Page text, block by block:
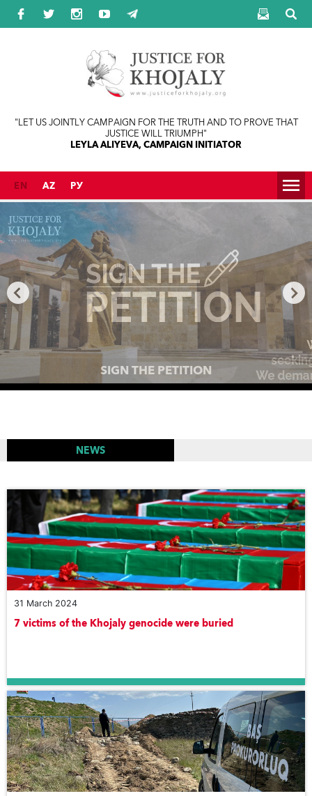
Jump to navigation
EN AZ РУ
"LET US JOINTLY CAMPAIGN FOR THE TRUTH AND TO PROVE THAT
JUSTICE WILL TRIUMPH"
LEYLA ALIYEVA, CAMPAIGN INITIATOR
MEMORIAL COMPLEXES AROUND THE WORLD TO
PAY TRIBUTE TO THE VICTIMS OF THE KHOJALY
GENOCIDE
NEWS
31 March 2024
7 victims of the Khojaly genocide were buried